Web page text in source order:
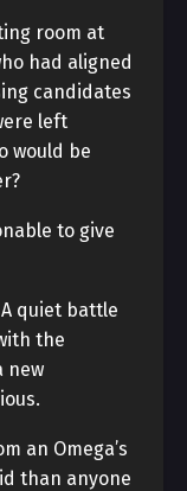
room at
had aligned
candidates
left
would be
to give
quiet battle
the
new
an Omega’s
than anyone